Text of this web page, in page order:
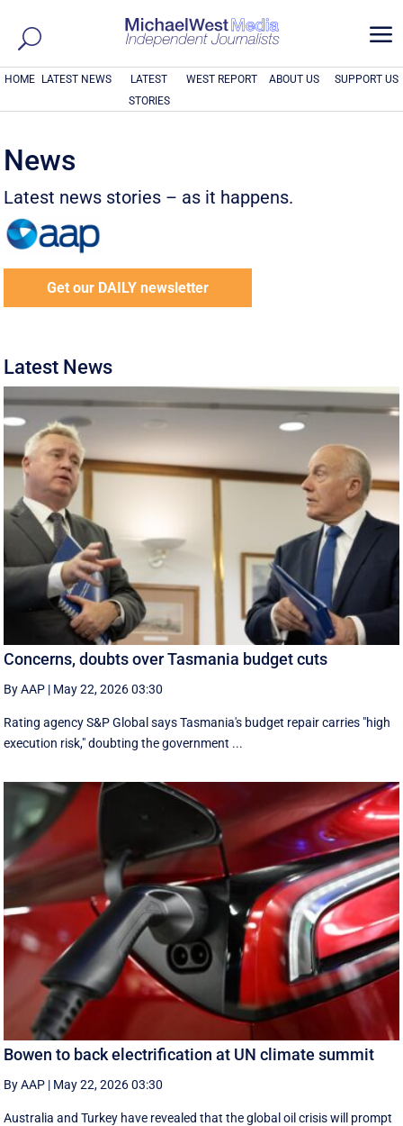
a
HOME LATEST NEWS
LATEST
STORIES
WEST REPORT ABOUT US SUPPORT US
News
Latest news stories – as it happens.
Get our DAILY newsletter
Latest News
Concerns, doubts over Tasmania budget cuts
By AAP | May 22, 2026 03:30
Rating agency S&P Global says Tasmania's budget repair carries "high
execution risk," doubting the government ...
Bowen to back electrification at UN climate summit
By AAP | May 22, 2026 03:30
Australia and Turkey have revealed that the global oil crisis will prompt